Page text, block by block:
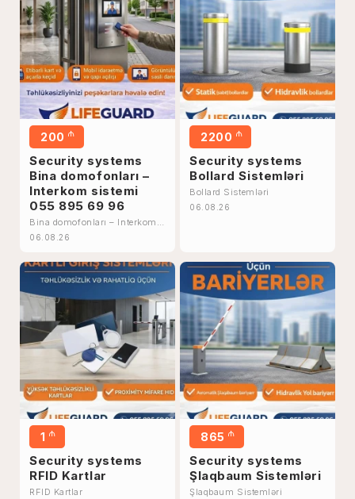
200 ₼
Security systems
Bina domofonları –
Interkom sistemi
055 895 69 96
Bina domofonları – Interkom
sistemi 055 895 69 96
06.08.26
2200 ₼
Security systems
Bollard Sistemləri
Bollard Sistemləri
06.08.26
1 ₼
Security systems
RFID Kartlar
RFID Kartlar
865 ₼
Security systems
Şlaqbaum Sistemləri
Şlaqbaum Sistemləri